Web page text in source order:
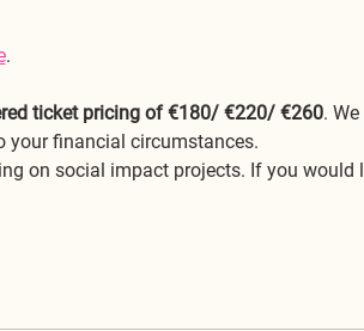
.
ticket pricing of €180/ €220/ €260.
your financial circumstances.
on social impact projects. If you would